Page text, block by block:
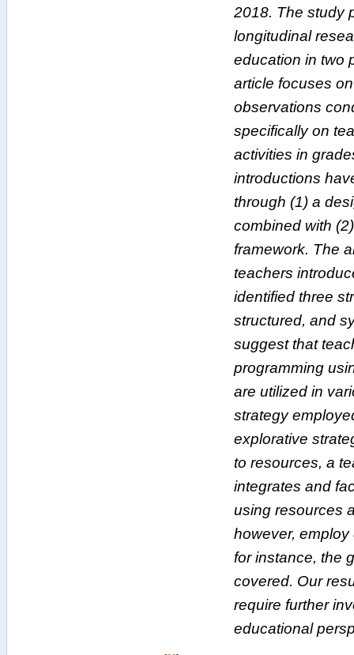
2018. The study
longitudinal
education in two
article focuses
observations
specifically on
activities in
introductions
through (1) a
combined with
framework. The
teachers
identified three
structured, and
suggest that
programming
are utilized in
strategy
explorative
to resources, a
integrates and
using resources
however,
for instance, the
covered. Our
require further
educational